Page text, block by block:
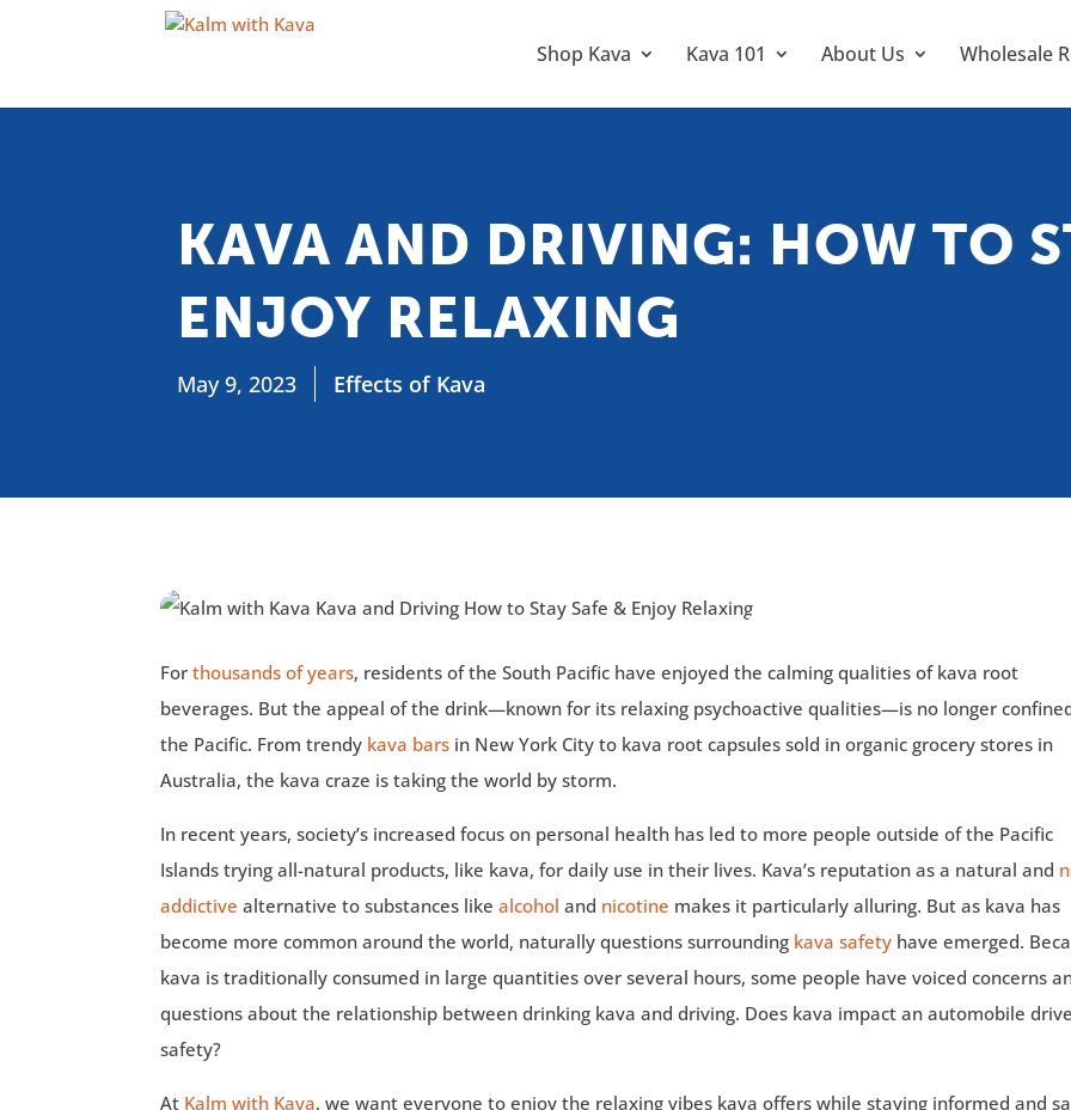
Shop Kava Kava 101 About Us Wholesale
KAVA AND DRIVING: HOW TO
ENJOY RELAXING
May 9, 2023 Effects of Kava
Forthousands of years, residents of the South Pacific have enjoyed the calming qualities of kava root
beverages. But the appeal of the drink—known for its relaxing psychoactive qualities—is no longer
the Pacific. From trendy kava bars in New York City to kava root capsules sold in organic grocery stores in
Australia, the kava craze is taking the world by storm.
In recent years, society’s increased focus on personal health has led to more people outside of the Pacific
Islands trying all-natural products, like kava, for daily use in their lives. Kava’s reputation as a natural and
addictive alternative to substances likealcohol and nicotine makes it particularly alluring. But as kava has
become more common around the world, naturally questions surrounding kava safety have emerged.
kava is traditionally consumed in large quantities over several hours, some people have voiced concerns
questions about the relationship between drinking kava and driving. Does kava impact an automobile
safety?
At Kalm with Kava, we want everyone to enjoy the relaxing vibes kava offers while staying informed and